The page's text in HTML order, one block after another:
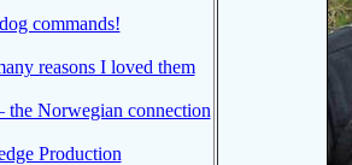
commands!
reasons I loved them
the Norwegian connection
Production